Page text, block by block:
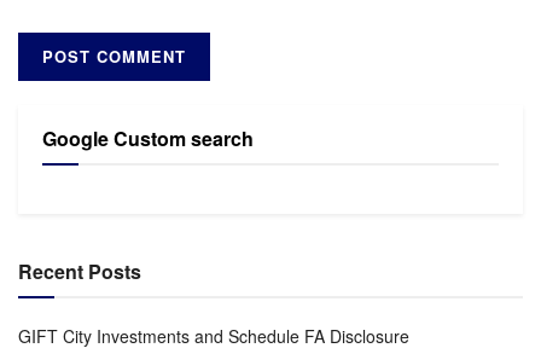
Google Custom search
Recent Posts
GIFT City Investments and Schedule FA Disclosure